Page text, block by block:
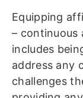
Equipping
– continuous
includes
address any
challenges